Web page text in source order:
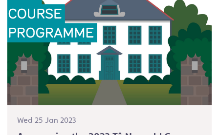
Wed 25 Jan 2023